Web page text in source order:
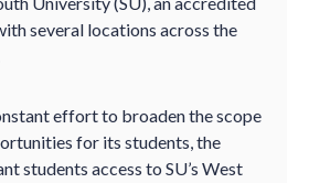
several locations across the
effort to broaden the scope
for its students, the
students access to SU’s West